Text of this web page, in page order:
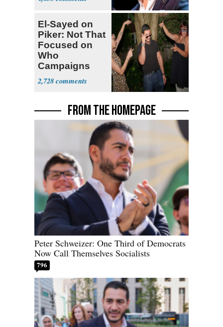
El-Sayed on
Piker: Not That
Focused on
Who
Campaigns
With Me, Want
Stevens
2,728
FROM THE HOMEPAGE
Peter Schweizer: One Third of Democrats
Now Call Themselves Socialists
796